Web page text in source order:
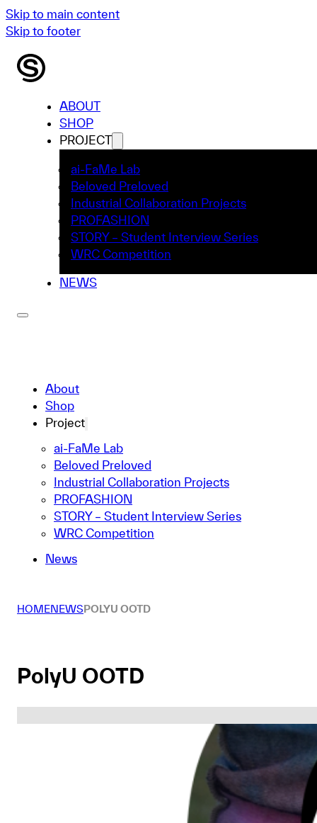
Skip to main content
Skip to footer
ABOUT
SHOP
PROJECT
ai-FaMe Lab
Beloved Preloved
Industrial Collaboration Projects
PROFASHION
STORY – Student Interview Series
WRC Competition
NEWS
About
Shop
Project
ai-FaMe Lab
Beloved Preloved
Industrial Collaboration Projects
PROFASHION
STORY – Student Interview Series
WRC Competition
News
HOMENEWSPOLYU OOTD
PolyU OOTD